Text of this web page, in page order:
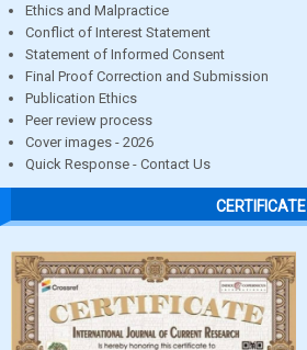
Ethics and Malpractice
Conflict of Interest Statement
Statement of Informed Consent
Final Proof Correction and Submission
Publication Ethics
Peer review process
Cover images - 2026
Quick Response - Contact Us
CERTIFICATE